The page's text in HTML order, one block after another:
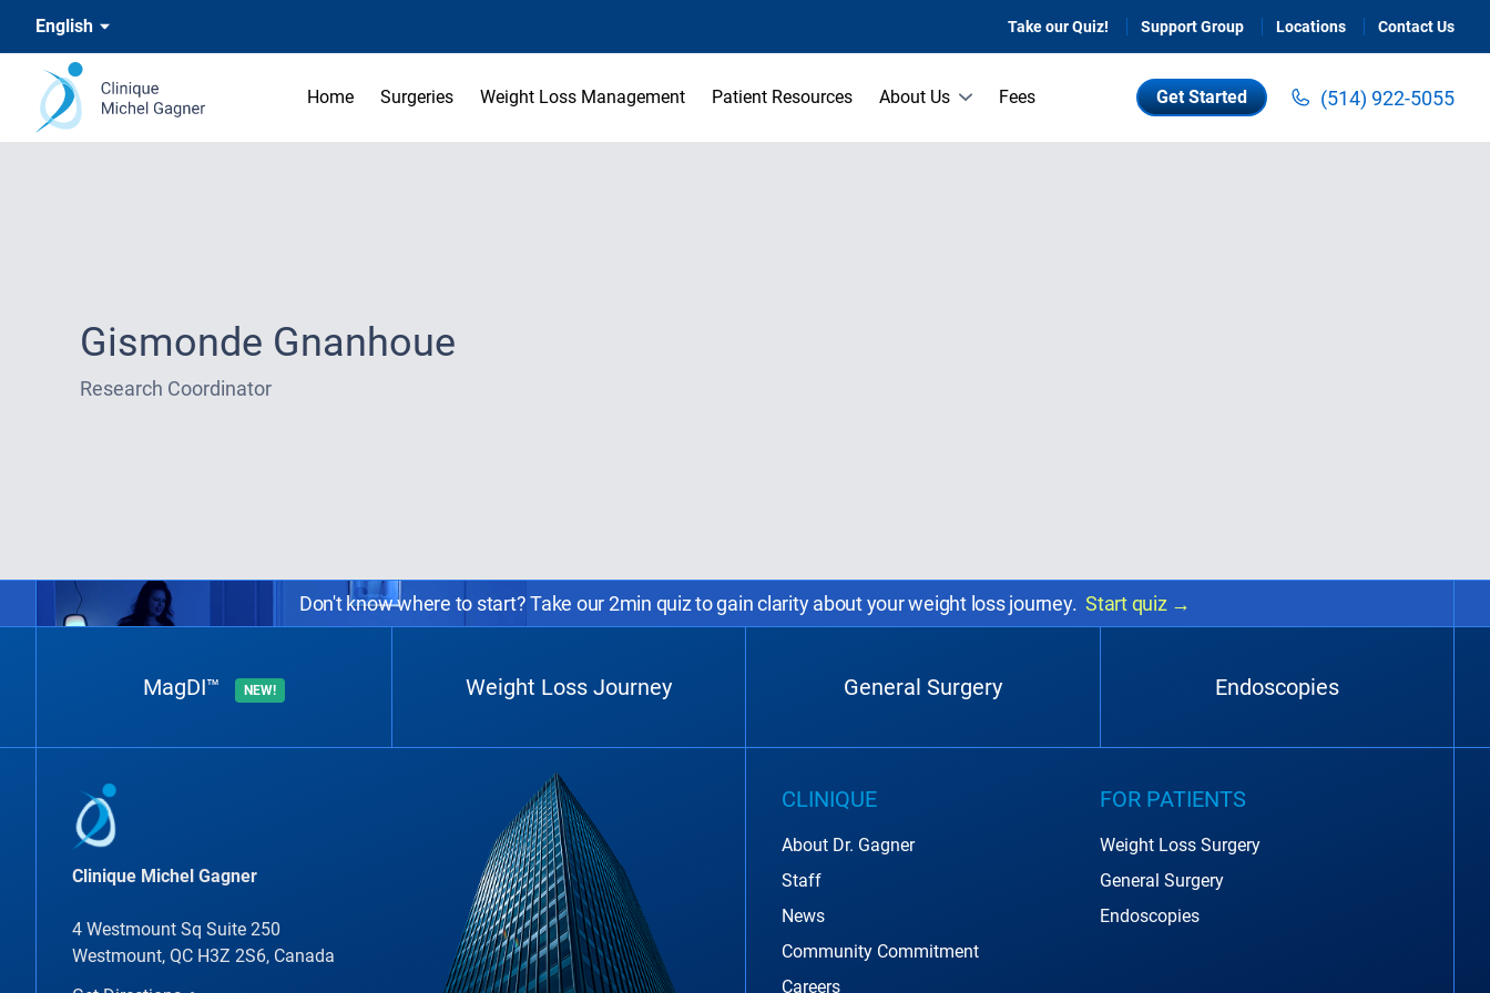
English Take our Quiz! Support Group Locations Contact Us
Home Surgeries Weight Loss Management Patient Resources About Us Fees Get Started (514) 922-5055
Gismonde Gnanhoue
Research Coordinator
Don't know where to start? Take our 2min quiz to gain clarity about your weight loss journey. Start quiz →
MagDI™ NEW! Weight Loss Journey General Surgery Endoscopies
Clinique Michel Gagner
4 Westmount Sq Suite 250
Westmount, QC H3Z 2S6, Canada
CLINIQUE
About Dr. Gagner
Staff
News
Community Commitment
Careers
FOR PATIENTS
Weight Loss Surgery
General Surgery
Endoscopies